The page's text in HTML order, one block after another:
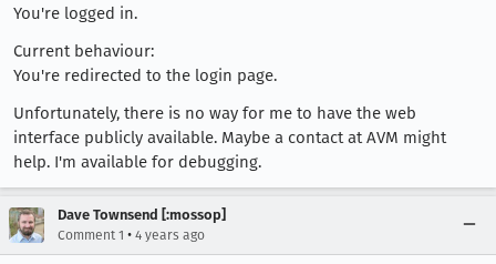
You're logged in.
Current behaviour:
You're redirected to the login page.
Unfortunately, there is no way for me to have the web
interface publicly available. Maybe a contact at AVM might
help. I'm available for debugging.
Dave Townsend [:mossop]
Comment 1 • 4 years ago